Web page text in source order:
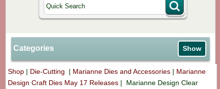
Categories Show
Shop | Die-Cutting | Marianne Dies and Accessories | Marianne
Design Craft Dies May 17 Releases |
Marianne Design Clear